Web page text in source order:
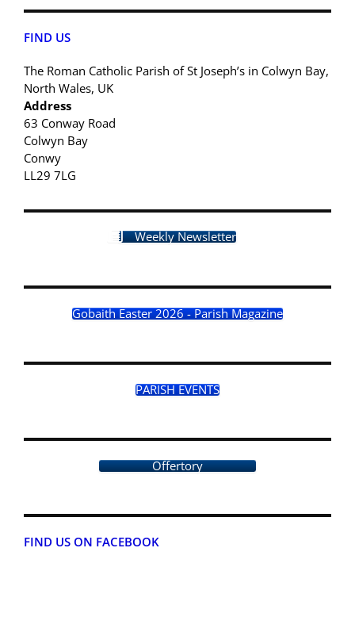
FIND US
The Roman Catholic Parish of St Joseph’s in Colwyn Bay,
North Wales, UK
Address
63 Conway Road
Colwyn Bay
Conwy
LL29 7LG
Weekly Newsletter
Gobaith Easter 2026 - Parish Magazine
PARISH EVENTS
Offertory
FIND US ON FACEBOOK